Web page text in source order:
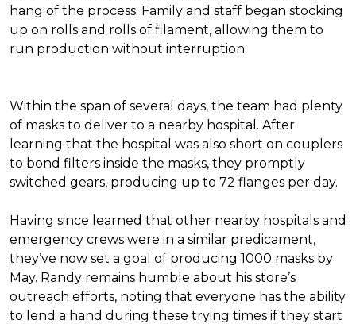
hang of the process. Family and staff began stocking
up on rolls and rolls of filament, allowing them to
run production without interruption.
Within the span of several days, the team had plenty
of masks to deliver to a nearby hospital. After
learning that the hospital was also short on couplers
to bond filters inside the masks, they promptly
switched gears, producing up to 72 flanges per day.
Having since learned that other nearby hospitals and
emergency crews were in a similar predicament,
they’ve now set a goal of producing 1000 masks by
May. Randy remains humble about his store’s
outreach efforts, noting that everyone has the ability
to lend a hand during these trying times if they start